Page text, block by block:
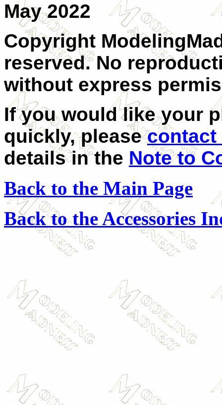
May 2022
Copyright
reserved. No
without express
If you would like your
quickly, pleasecontact
details in the Note to
Back to the Main Page
Back to the Accessories